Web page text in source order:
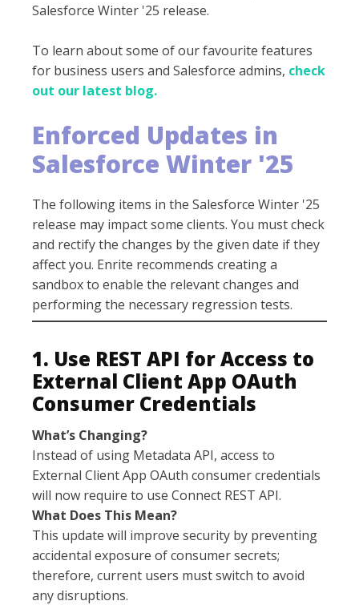
Salesforce Winter '25 release.
To learn about some of our favourite features
for business users and Salesforce admins, check
out our latest blog.
Enforced Updates in
Salesforce Winter '25
The following items in the Salesforce Winter '25
release may impact some clients. You must check
and rectify the changes by the given date if they
affect you. Enrite recommends creating a
sandbox to enable the relevant changes and
performing the necessary regression tests.
1. Use REST API for Access to
External Client App OAuth
Consumer Credentials
What’s Changing?
Instead of using Metadata API, access to
External Client App OAuth consumer credentials
will now require to use Connect REST API.
What Does This Mean?
This update will improve security by preventing
accidental exposure of consumer secrets;
therefore, current users must switch to avoid
any disruptions.